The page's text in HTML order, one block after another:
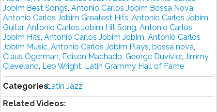
Jobim Best Songs, Antonio Carlos Jobim Bossa Nova,
Antonio Carlos Jobim Greatest Hits, Antonio Carlos Jobim
Guitar, Antonio Carlos Jobim Hit Song, Antonio Carlos
Jobim Hits, Antonio Carlos Jobim Jobim, Antonio Carlos
Jobim Music, Antonio Carlos Jobim Plays, bossa nova,
Claus Ogerman, Edison Machado, George Duvivier, Jimmy
Cleveland, Leo Wright, Lаtіn Grаmmу Hаll оf Fame
Categories:Latin Jazz
Related Videos: